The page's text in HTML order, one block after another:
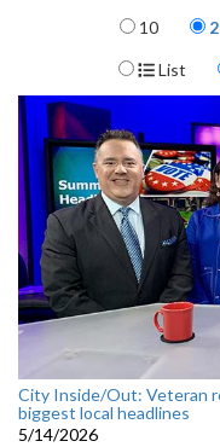
Items
10
Display
List
City Inside/Out: Veteran
biggest local headlines
5/14/2026